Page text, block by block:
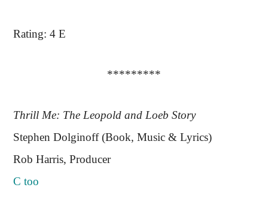
Rating: 4 E
*********
Thrill Me: The Leopold and Loeb Story
Stephen Dolginoff (Book, Music & Lyrics)
Rob Harris, Producer
C too